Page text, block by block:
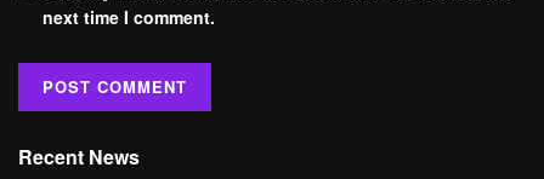
next time I comment.
Recent News